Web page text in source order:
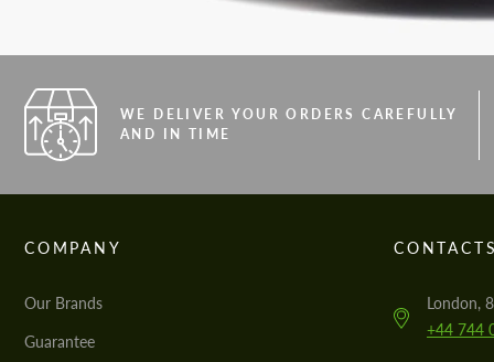
WE DELIVER YOUR ORDERS CAREFULLY
AND IN TIME
COMPANY
Our Brands
Guarantee
London,
+44 744